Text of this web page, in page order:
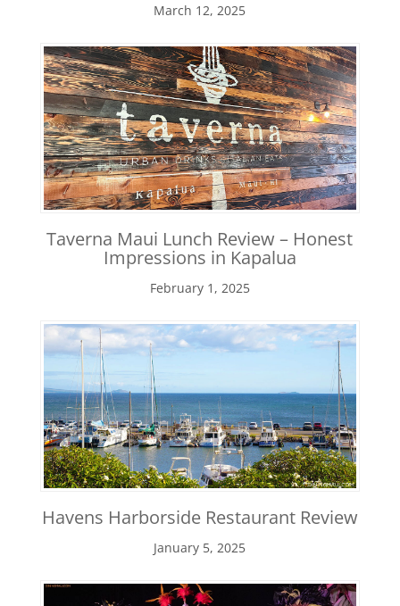
March 12, 2025
Taverna Maui Lunch Review – Honest
Impressions in Kapalua
February 1, 2025
Havens Harborside Restaurant Review
January 5, 2025